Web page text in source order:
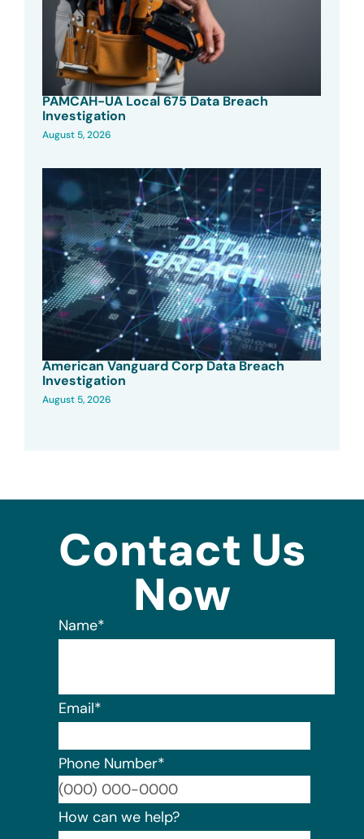
PAMCAH-UA Local 675 Data Breach
Investigation
August 5, 2026
American Vanguard Corp Data Breach
Investigation
August 5, 2026
Contact Us
Now
Name*
Email*
Phone Number*
How can we help?